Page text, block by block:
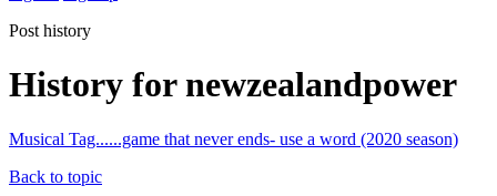
Post history
History for newzealandpower
Musical Tag......game that never ends- use a word (2020 season)
Back to topic